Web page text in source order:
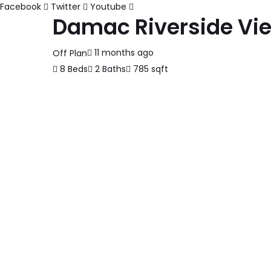
Facebook Twitter Youtube
Damac Riverside
Off Plan
11 months ago
8 Beds
2 Baths 785 sqft